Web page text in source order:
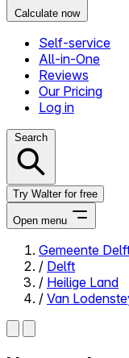
Calculate now
Self-service
All-in-One
Reviews
Our Pricing
Log in
Search
Try Walter for free
Open menu
Close menu
Gemeente
/ Delft
/ Heilige Land
/ Van